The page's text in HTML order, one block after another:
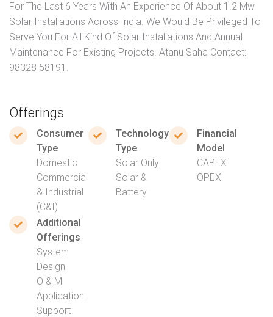
For The Last 6 Years With An Experience Of About 1.2 Mw
Solar Installations Across India. We Would Be Privileged To
Serve You For All Kind Of Solar Installations And Annual
Maintenance For Existing Projects. Atanu Saha Contact:
98328 58191.
Offerings
Consumer
Type
Domestic
Commercial
& Industrial
(C&I)
Technology
Type
Solar Only
Solar &
Battery
Financial
Model
CAPEX
OPEX
Additional
Offerings
System
Design
O & M
Application
Support